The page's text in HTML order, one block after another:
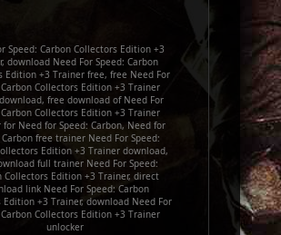
Speed: Carbon Collectors Edition +3
download Need For Speed: Carbon
Edition +3 Trainer free, free Need For
Carbon Collectors Edition +3 Trainer
free download of Need For
Carbon Collectors Edition +3 Trainer
for Need for Speed: Carbon, Need for
Carbon free trainer Need For Speed:
Edition +3 Trainer download,
full trainer Need For Speed:
Collectors Edition +3 Trainer, direct
link Need For Speed: Carbon
Edition +3 Trainer, download Need For
Carbon Collectors Edition +3 Trainer
unlocker